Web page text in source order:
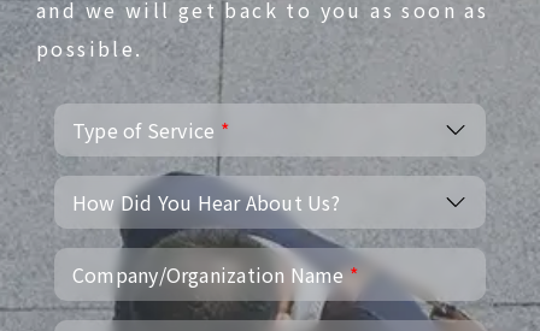
and we will get back to you as soon as
possible.
Type of Service *
How Did You Hear About Us?
Company/Organization Name*